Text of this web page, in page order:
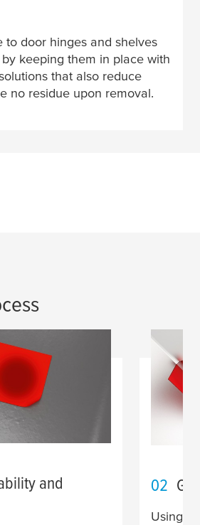
to door hinges and shelves
keeping them in place with
that also reduce
no residue upon removal.
and
02
Using